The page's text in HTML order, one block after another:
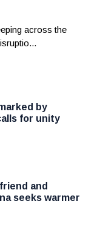
across the
by
for unity
and
seeks warmer